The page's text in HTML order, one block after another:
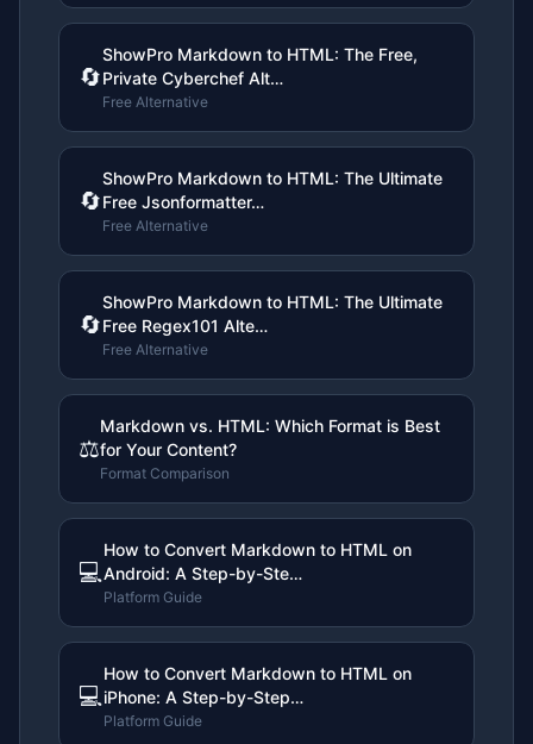
🔄
ShowPro Markdown to HTML: The Free,
Private Cyberchef Alt…
Free Alternative
🔄
ShowPro Markdown to HTML: The Ultimate
Free Jsonformatter…
Free Alternative
🔄
ShowPro Markdown to HTML: The Ultimate
Free Regex101 Alte…
Free Alternative
⚖️
Markdown vs. HTML: Which Format is Best
for Your Content?
Format Comparison
💻
How to Convert Markdown to HTML on
Android: A Step-by-Ste…
Platform Guide
💻
How to Convert Markdown to HTML on
iPhone: A Step-by-Step…
Platform Guide